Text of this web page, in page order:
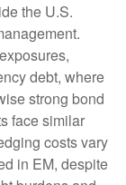
the U.S.
debt, where
strong bond
face similar
costs vary
in EM, despite